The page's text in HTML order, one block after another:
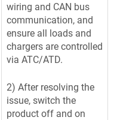
wiring and CAN bus
communication, and
ensure all loads and
chargers are controlled
via ATC/ATD.
2) After resolving the
issue, switch the
product off and on